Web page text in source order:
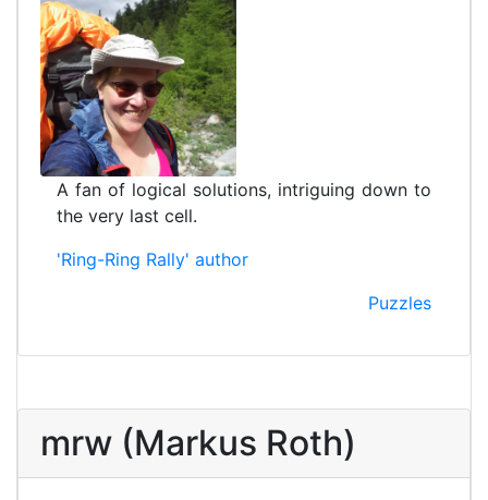
A fan of logical solutions, intriguing down to
the very last cell.
'Ring-Ring Rally' author
Puzzles
mrw (Markus Roth)